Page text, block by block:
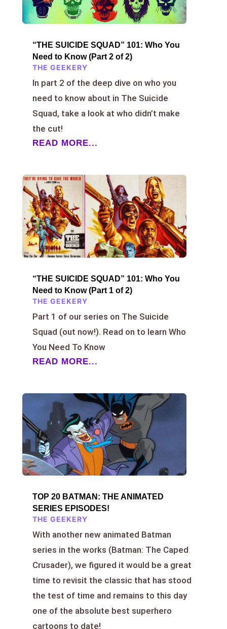
“THE SUICIDE SQUAD” 101: Who You
Need to Know (Part 2 of 2)
THE GEEKERY
In part 2 of the deep dive on who you
need to know about in The Suicide
Squad, take a look at who didn’t make
the cut!
READ MORE...
“THE SUICIDE SQUAD” 101: Who You
Need to Know (Part 1 of 2)
THE GEEKERY
Part 1 of our series on The Suicide
Squad (out now!). Read on to learn Who
You Need To Know
READ MORE...
TOP 20 BATMAN: THE ANIMATED
SERIES EPISODES!
THE GEEKERY
With another new animated Batman
series in the works (Batman: The Caped
Crusader), we figured it would be a great
time to revisit the classic that has stood
the test of time and remains to this day
one of the absolute best superhero
cartoons to date!